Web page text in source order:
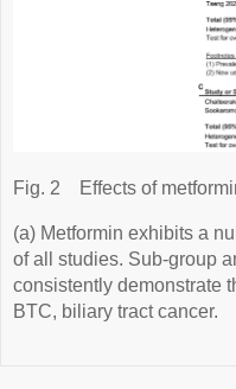
Fig. 2 Effects of
(a) Metformin exhibits a
of all studies. Sub-group
consistently demonstrate
BTC, biliary tract cancer.